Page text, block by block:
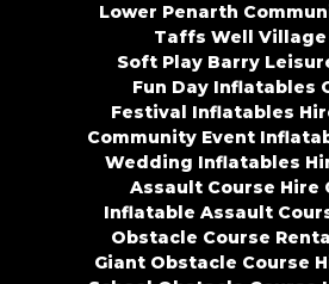
Lower Penarth
Taffs Well Village
Soft Play Barry
Fun Day Inflatables
Festival Inflatables
Community Event
Wedding Inflatables
Assault Course Hire
Inflatable Assault
Obstacle Course
Giant Obstacle Course